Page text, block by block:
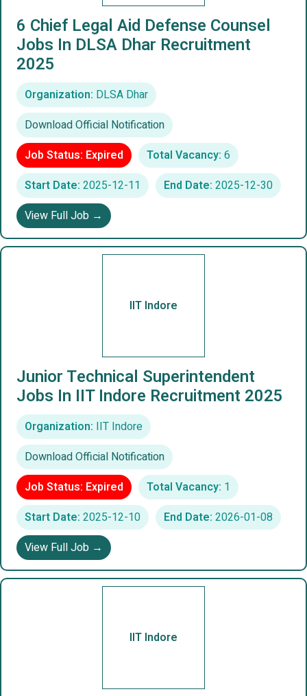
6 Chief Legal Aid Defense Counsel
Jobs In DLSA Dhar Recruitment
2025
Organization: DLSA Dhar
Download Official Notification
Job Status: Expired
Total Vacancy: 6
Start Date: 2025-12-11 End Date: 2025-12-30
View Full Job →
IIT Indore
Junior Technical Superintendent
Jobs In IIT Indore Recruitment 2025
Organization: IIT Indore
Download Official Notification
Job Status: Expired
Total Vacancy: 1
Start Date: 2025-12-10 End Date: 2026-01-08
View Full Job →
IIT Indore